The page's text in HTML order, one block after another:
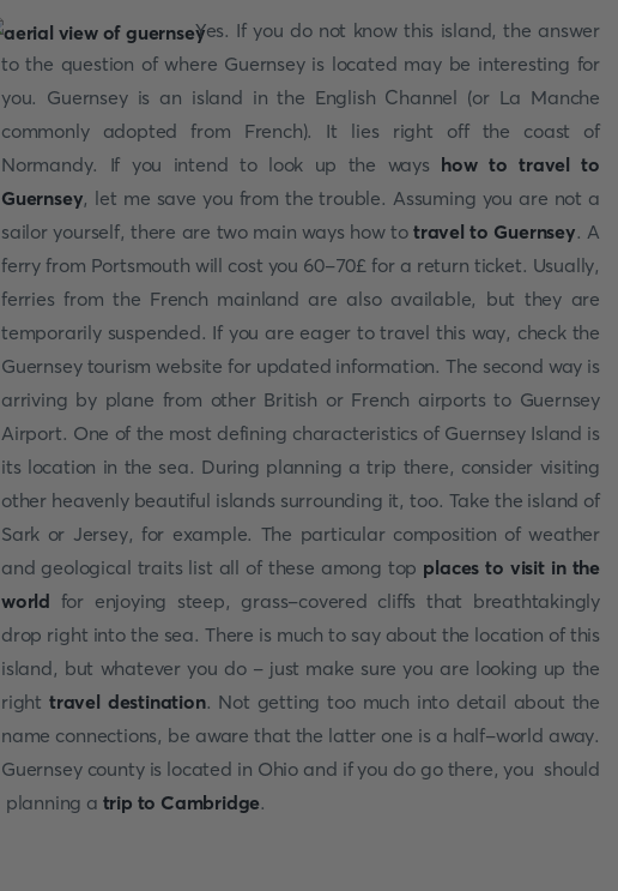
Yes. If you do not know this island, the answer
to the question of where Guernsey is located may be interesting for
you. Guernsey is an island in the English Channel (or La Manche
commonly adopted from French). It lies right off the coast of
Normandy. If you intend to look up the ways how to travel to
Guernsey, let me save you from the trouble. Assuming you are not a
sailor yourself, there are two main ways how to travel to Guernsey. A
ferry from Portsmouth will cost you 60-70£ for a return ticket. Usually,
ferries from the French mainland are also available, but they are
temporarily suspended. If you are eager to travel this way, check the
Guernsey tourism website for updated information. The second way is
arriving by plane from other British or French airports to Guernsey
Airport. One of the most defining characteristics of Guernsey Island is
its location in the sea. During planning a trip there, consider visiting
other heavenly beautiful islands surrounding it, too. Take the island of
Sark or Jersey, for example. The particular composition of weather
and geological traits list all of these among top places to visit in the
world for enjoying steep, grass-covered cliffs that breathtakingly
drop right into the sea. There is much to say about the location of this
island, but whatever you do - just make sure you are looking up the
right travel destination. Not getting too much into detail about the
name connections, be aware that the latter one is a half-world away.
Guernsey county is located in Ohio and if you do go there, you should
planning a trip to Cambridge.